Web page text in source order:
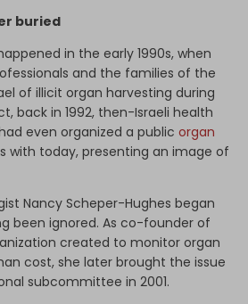
buried
in the early 1990s, when
and the families of the
of illicit organ harvesting during
back in 1992, then-Israeli health
even organized a public organ
with today, presenting an image of
Nancy Scheper-Hughes began
been ignored. As co-founder of
created to monitor organ
cost, she later brought the issue
subcommittee in 2001.